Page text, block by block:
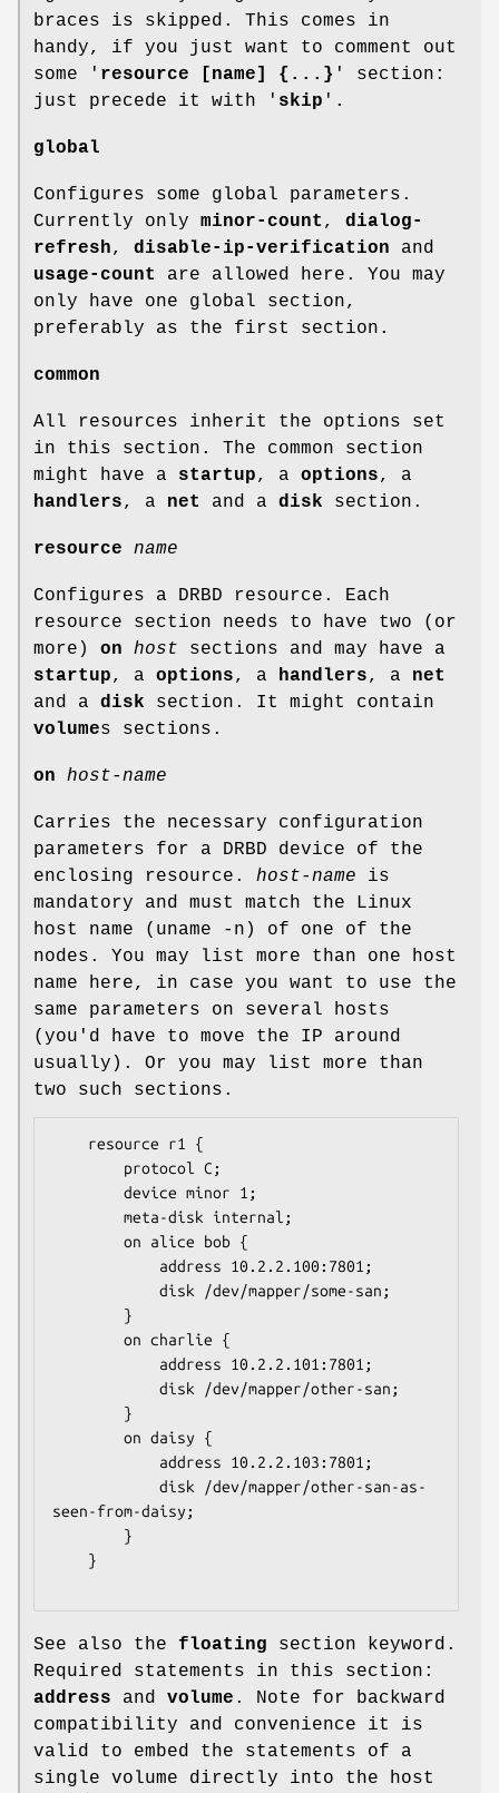
braces is skipped. This comes in
handy, if you just want to comment out
some ' resource [name] {...} ' section:
just precede it with ' skip '.
global
Configures some global parameters.
Currently only minor-count , dialog-
refresh, disable-ip-verification and
usage-count
are allowed here. You may
only have one global section,
preferably as the first section.
common
All resources inherit the options set
in this section. The common section
might have a startup, a options, a
handlers, a net and a disk section.
resource name
Configures a DRBD resource. Each
resource section needs to have two (or
more) on host sections and may have a
startup, a options, a handlers, a net
and a disk section. It might contain
volumes sections.
on host-name
Carries the necessary configuration
parameters for a DRBD device of the
enclosing resource. host-name is
mandatory and must match the Linux
host name (uname -n) of one of the
nodes. You may list more than one host
name here, in case you want to use the
same parameters on several hosts
(you'd have to move the IP around
usually). Or you may list more than
two such sections.
seen-from-daisy;
See also the floating section keyword.
Required statements in this section:
address and volume . Note for backward
compatibility and convenience it is
valid to embed the statements of a
single volume directly into the host